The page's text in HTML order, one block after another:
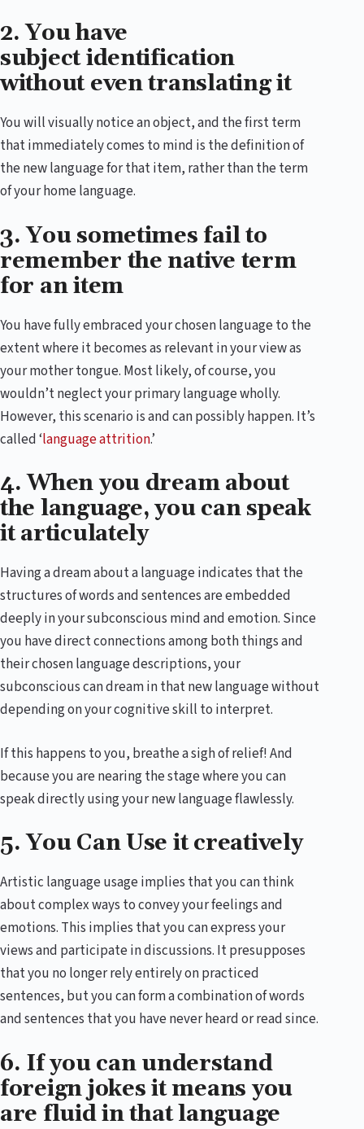
2. You have
subject identification
without even translating it
You will visually notice an object, and the first term
that immediately comes to mind is the definition of
the new language for that item, rather than the term
of your home language.
3. You sometimes fail to
remember the native term
for an item
You have fully embraced your chosen language to the
extent where it becomes as relevant in your view as
your mother tongue. Most likely, of course, you
wouldn’t neglect your primary language wholly.
However, this scenario is and can possibly happen. It’s
called ‘language attrition.’
4. When you dream about
the language, you can speak
it articulately
Having a dream about a language indicates that the
structures of words and sentences are embedded
deeply in your subconscious mind and emotion. Since
you have direct connections among both things and
their chosen language descriptions, your
subconscious can dream in that new language without
depending on your cognitive skill to interpret.
If this happens to you, breathe a sigh of relief! And
because you are nearing the stage where you can
speak directly using your new language flawlessly.
5. You Can Use it creatively
Artistic language usage implies that you can think
about complex ways to convey your feelings and
emotions. This implies that you can express your
views and participate in discussions. It presupposes
that you no longer rely entirely on practiced
sentences, but you can form a combination of words
and sentences that you have never heard or read since.
6. If you can understand
foreign jokes it means you
are fluid in that language